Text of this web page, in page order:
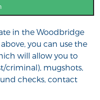
in the Woodbridge
you can use the
will allow you to
criminal), mugshots,
checks, contact